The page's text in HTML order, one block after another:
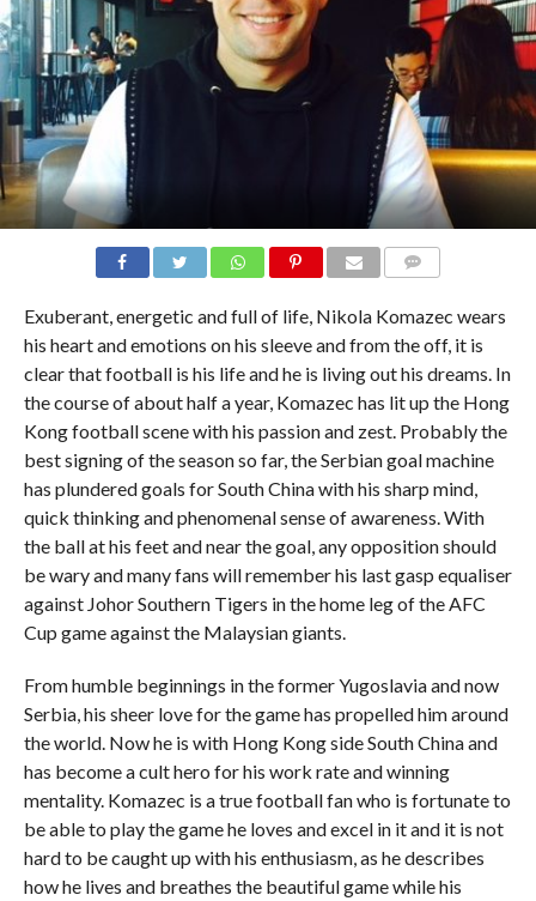
Exuberant, energetic and full of life, Nikola Komazec wears
his heart and emotions on his sleeve and from the off, it is
clear that football is his life and he is living out his dreams. In
the course of about half a year, Komazec has lit up the Hong
Kong football scene with his passion and zest. Probably the
best signing of the season so far, the Serbian goal machine
has plundered goals for South China with his sharp mind,
quick thinking and phenomenal sense of awareness. With
the ball at his feet and near the goal, any opposition should
be wary and many fans will remember his last gasp equaliser
against Johor Southern Tigers in the home leg of the AFC
Cup game against the Malaysian giants.
From humble beginnings in the former Yugoslavia and now
Serbia, his sheer love for the game has propelled him around
the world. Now he is with Hong Kong side South China and
has become a cult hero for his work rate and winning
mentality. Komazec is a true football fan who is fortunate to
be able to play the game he loves and excel in it and it is not
hard to be caught up with his enthusiasm, as he describes
how he lives and breathes the beautiful game while his